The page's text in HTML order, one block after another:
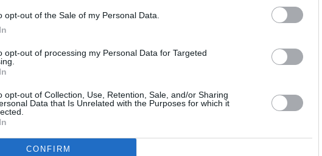
opt-out of the Sale of my Personal Data.
opt-out of processing my Personal Data for Targeted
opt-out of Collection, Use, Retention, Sale, and/or Sharing
Data that Is Unrelated with the Purposes for which it
CONFIRM
that, since the release of their 2021
"have continued to deepen their
relationship with the online
is why we have chosen Westlife as
with to release AI music,"
adopted" by Dáil